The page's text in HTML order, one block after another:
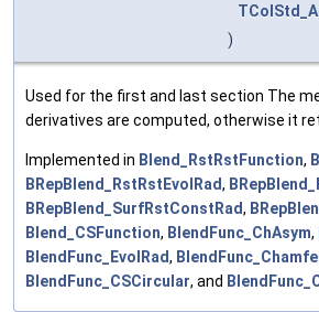
)
Used for the first and last section The
derivatives are computed, otherwise it
Implemented in Blend_RstRstFunction,
BRepBlend_RstRstEvolRad,
BRepBlend_SurfRstConstRad,
Blend_CSFunction, BlendFunc_ChAsym,
BlendFunc_EvolRad,
BlendFunc_CSCircular, and